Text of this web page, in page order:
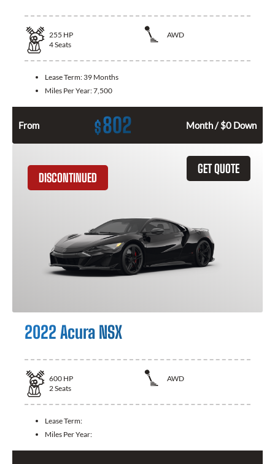
255 HP
AWD
4Seats
Lease Term: 39 Months
Miles Per Year:7,500
From $802 Month / $0 Down
GET QUOTE
DISCONTINUED
2022 Acura NSX
600 HP
AWD
2Seats
Lease Term:
Miles Per Year: